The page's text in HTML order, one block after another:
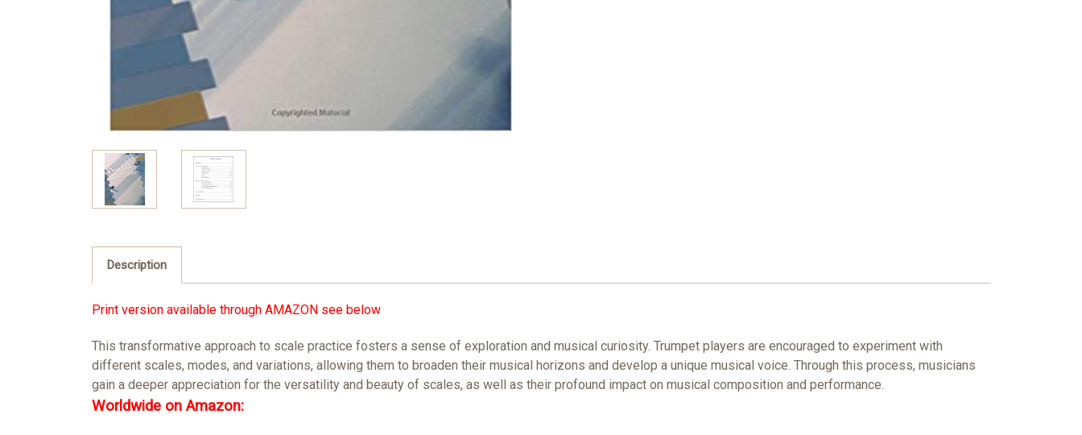
Description
Print version available through AMAZON see below
This transformative approach to scale practice fosters a sense of exploration and musical curiosity. Trumpet players are encouraged to experiment with
different scales, modes, and variations, allowing them to broaden their musical horizons and develop a unique musical voice. Through this process, musicians
gain a deeper appreciation for the versatility and beauty of scales, as well as their profound impact on musical composition and performance.
Worldwide on Amazon: